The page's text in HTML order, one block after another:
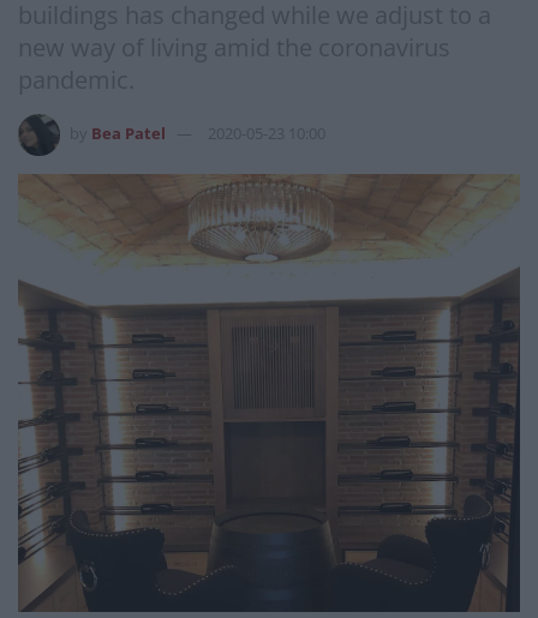
buildings has changed while we adjust to a
new way of living amid the coronavirus
pandemic.
Bea Patel 2020-05-23 10:00